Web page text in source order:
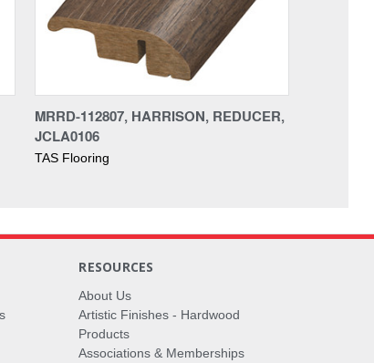
MRRD-112807, HARRISON, REDUCER,
JCLA0106
TAS Flooring
RESOURCES
About Us
Artistic Finishes - Hardwood
Products
Associations & Memberships